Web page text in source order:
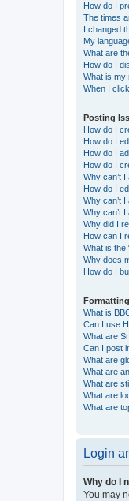
How do I
The times
I changed
My
What are
How do I
What is my
When I
Posting
How do I
How do I
How do I
How do I
Why can’t
How do I
Why can’t
Why can’t
Why did I
How can I
What is the
Why does
How do I
What is
Can I use
What are
Can I post
What are
What are
What are
What are
What are
Login
Why do I
You may